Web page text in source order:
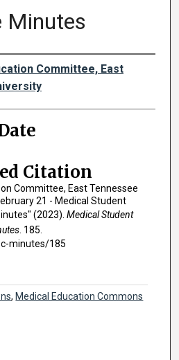
Minutes
Committee, East
Citation
Committee, East Tennessee
21 - Medical Student
(2023). Medical Student
. 185.
minutes/185
, Medical Education Commons